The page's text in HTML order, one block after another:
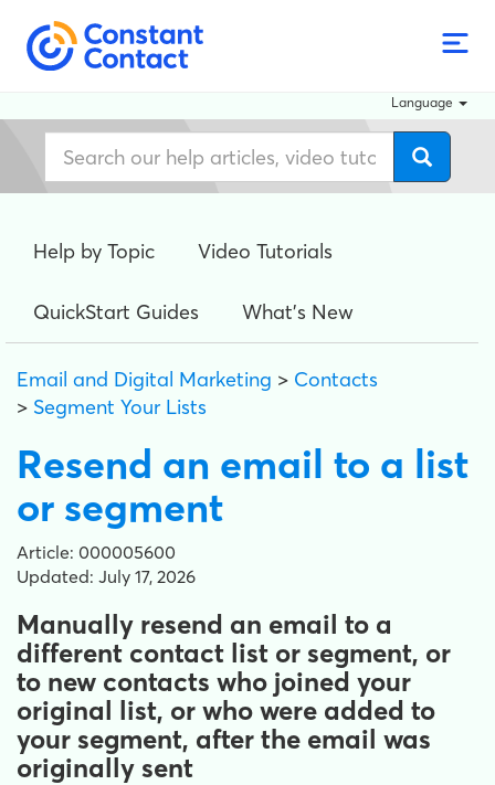
Language
Help by Topic Video Tutorials
QuickStart Guides What's New
Email and Digital Marketing > Contacts
> Segment Your Lists
Resend an email to a list
or segment
Article: 000005600
Updated: July 17, 2026
Manually resend an email to a
different contact list or segment, or
to new contacts who joined your
original list, or who were added to
your segment, after the email was
originally sent